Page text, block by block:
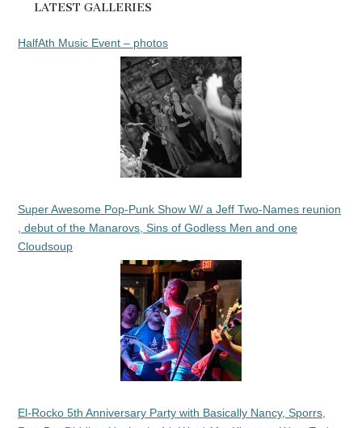
LATEST GALLERIES
HalfAth Music Event – photos
Super Awesome Pop-Punk Show W/ a Jeff Two-Names reunion
, debut of the Manarovs, Sins of Godless Men and one
Cloudsoup
El-Rocko 5th Anniversary Party with Basically Nancy, Sporrs,